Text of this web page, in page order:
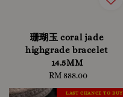
珊瑚玉 coral jade
highgrade bracelet
14.5MM
Regular
price
RM 888.00
LAST CHANCE TO BUY